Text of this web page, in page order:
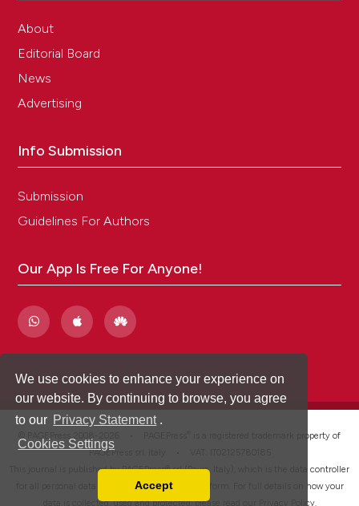
We use cookies to enhance your experience on
our website. By continuing to browse, you agree
to our Privacy Statement .
Cookies Settings
Accept
About
Editorial Board
News
Advertising
Info Submission
Submission
Guidelines For Authors
Our App Is Free For Anyone!
is a registered trademark property of
PAGEPress srl, Italy • VAT: IT02125780185
This journal is published by PAGEPress® srl (Pavia, Italy), which is the data controller
for all personal data processed through this platform. For full details on how your
data is collected, used and protected, please read our
Privacy Policy.